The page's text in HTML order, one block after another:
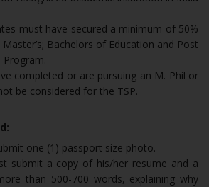
must have secured a minimum of 50%
Master’s; Bachelors of Education and Post
Program.
completed or are pursuing an M. Phil or
be considered for the TSP.
one (1) passport size photo.
submit a copy of his/her resume and a
than 500-700 words, explaining why